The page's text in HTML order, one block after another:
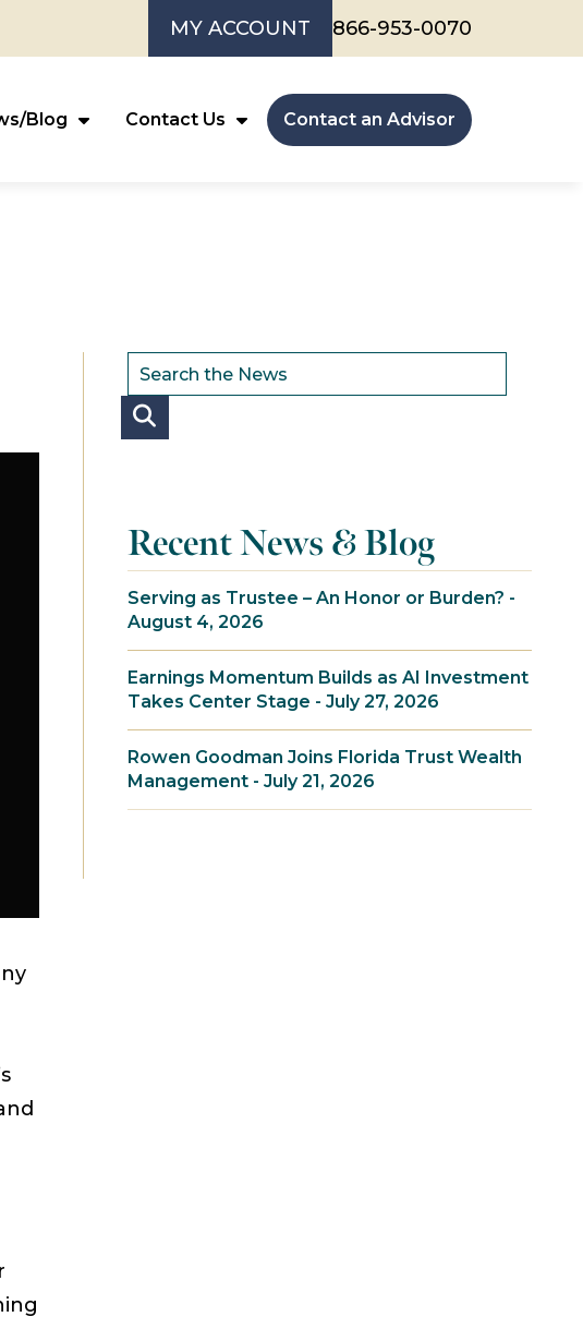
MY ACCOUNT 866-953-0070
Blog Contact Us Contact an Advisor
Recent News & Blog
Serving as Trustee – An Honor or Burden? -
August 4, 2026
Earnings Momentum Builds as AI Investment
Takes Center Stage - July 27, 2026
Rowen Goodman Joins Florida Trust Wealth
Management - July 21, 2026